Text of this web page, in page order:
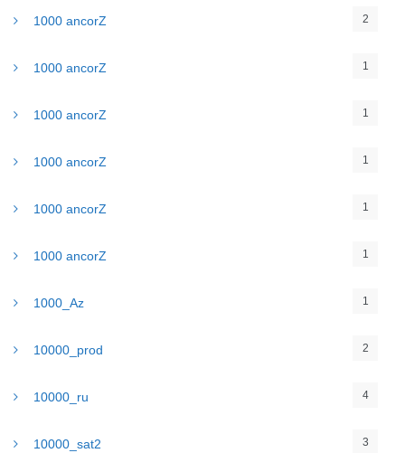
1000 ancorZ 2
1000 ancorZ 1
1000 ancorZ 1
1000 ancorZ 1
1000 ancorZ 1
1000 ancorZ 1
1000_Az 1
10000_prod 2
10000_ru 4
10000_sat2 3